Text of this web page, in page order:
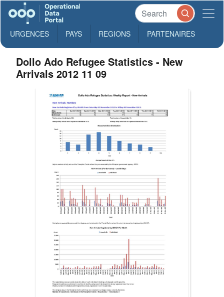
URGENCES PAYS REGIONS PARTENAIRES
Dollo Ado Refugee Statistics - New
Arrivals 2012 11 09